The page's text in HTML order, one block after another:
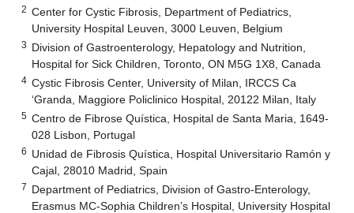
2 Center for Cystic Fibrosis, Department of Pediatrics,
University Hospital Leuven, 3000 Leuven, Belgium
3 Division of Gastroenterology, Hepatology and Nutrition,
Hospital for Sick Children, Toronto, ON M5G 1X8, Canada
4 Cystic Fibrosis Center, University of Milan, IRCCS Ca
‘Granda, Maggiore Policlinico Hospital, 20122 Milan, Italy
5 Centro de Fibrose Quística, Hospital de Santa Maria, 1649-
028 Lisbon, Portugal
6 Unidad de Fibrosis Quística, Hospital Universitario Ramón y
Cajal, 28010 Madrid, Spain
7 Department of Pediatrics, Division of Gastro-Enterology,
Erasmus MC-Sophia Children’s Hospital, University Hospital